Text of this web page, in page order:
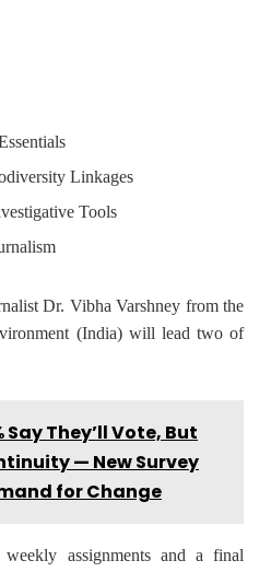
Linkages
Tools
Dr. Vibha Varshney from the
(India) will lead two of
Say They’ll Vote, But
— New Survey
for Change
assignments and a final